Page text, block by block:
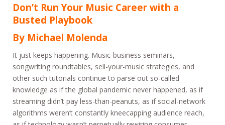
Don’t Run Your Music Career with a
Busted Playbook
By Michael Molenda
It just keeps happening. Music-business seminars,
songwriting roundtables, sell-your-music strategies, and
other such tutorials continue to parse out so-called
knowledge as if the global pandemic never happened, as if
streaming didn’t pay less-than-peanuts, as if social-network
algorithms weren’t constantly kneecapping audience reach,